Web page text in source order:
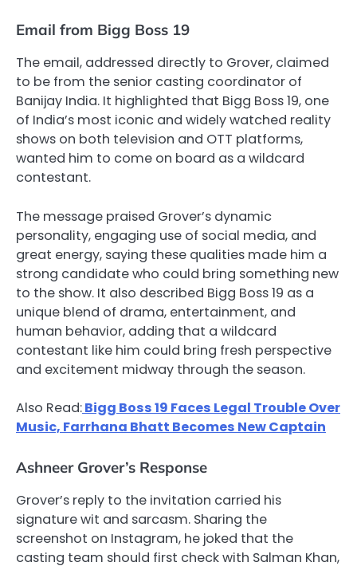
Email from Bigg Boss 19
The email, addressed directly to Grover, claimed
to be from the senior casting coordinator of
Banijay India. It highlighted that Bigg Boss 19, one
of India’s most iconic and widely watched reality
shows on both television and OTT platforms,
wanted him to come on board as a wildcard
contestant.
The message praised Grover’s dynamic
personality, engaging use of social media, and
great energy, saying these qualities made him a
strong candidate who could bring something new
to the show. It also described Bigg Boss 19 as a
unique blend of drama, entertainment, and
human behavior, adding that a wildcard
contestant like him could bring fresh perspective
and excitement midway through the season.
Also Read:Bigg Boss 19 Faces Legal Trouble Over
Music, Farrhana Bhatt Becomes New Captain
Ashneer Grover’s Response
Grover’s reply to the invitation carried his
signature wit and sarcasm. Sharing the
screenshot on Instagram, he joked that the
casting team should first check with Salman Khan,